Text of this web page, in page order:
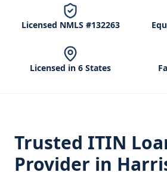
Licensed NMLS #132263
Licensed in 6 States
Trusted ITIN
Provider in